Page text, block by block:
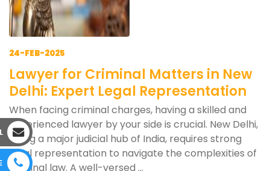
24-FEB-2025
Lawyer for Criminal Matters in New
Delhi: Expert Legal Representation
When facing criminal charges, having a skilled and
experienced lawyer by your side is crucial. New Delhi,
being a major judicial hub of India, requires strong
legal representation to navigate the complexities of
criminal law. A well-versed ...